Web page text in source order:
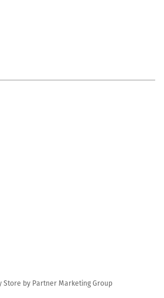
Store by Partner Marketing Group